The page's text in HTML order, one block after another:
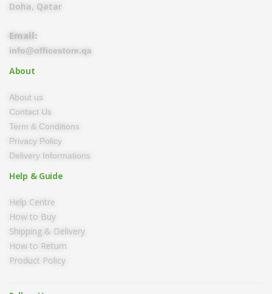
Doha, Qatar
Email:
info@officestore.qa
About
About us
Contact Us
Term & Conditions
Privacy Policy
Delivery Informations
Help & Guide
Help Centre
How to Buy
Shipping & Delivery
How to Return
Product Policy